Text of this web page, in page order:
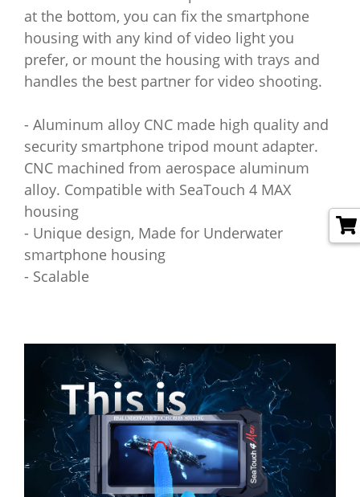
at the bottom, you can fix the smartphone
housing with any kind of video light you
prefer, or mount the housing with trays and
handles the best partner for video shooting.
- Aluminum alloy CNC made high quality and
security smartphone tripod mount adapter.
CNC machined from aerospace aluminum
alloy. Compatible with SeaTouch 4 MAX
housing
- Unique design, Made for Underwater
smartphone housing
- Scalable